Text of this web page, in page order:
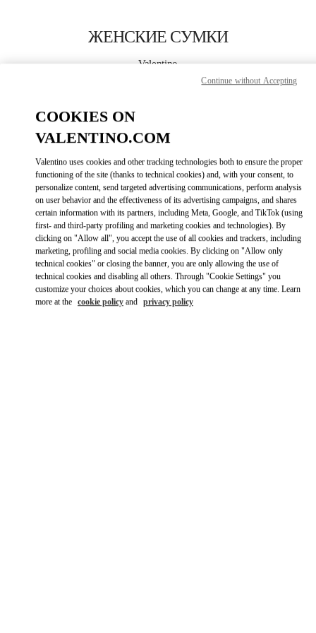
ЖЕНСКИЕ СУМКИ
Valentino
ПОЗВОНИ СЕЙЧАС
КАК ДОБРАТЬСЯLINK OPENS
COOKIES ON
VALENTINO.COM
Valentino uses cookies and other tracking technologies both to ensure the proper
functioning of the site (thanks to technical cookies) and, with your consent, to
personalize content, send targeted advertising communications, perform analysis
on user behavior and the effectiveness of its advertising campaigns, and shares
certain information with its partners, including Meta, Google, and TikTok (using
first- and third-party profiling and marketing cookies and technologies). By
clicking on "Allow all", you accept the use of all cookies and trackers, including
marketing, profiling and social media cookies. By clicking on "Allow only
technical cookies" or closing the banner, you are only allowing the use of
technical cookies and disabling all others. Through "Cookie Settings" you
customize your choices about cookies, which you can change at any time. Learn
more at the cookie policy and privacy policy
Continue without Accepting